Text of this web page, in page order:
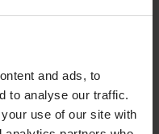
and ads, to
to analyse our traffic.
use of our site with